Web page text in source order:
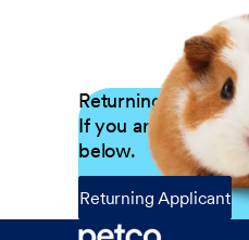
Returning Applicants
If you are a
below.
Returning Applicant